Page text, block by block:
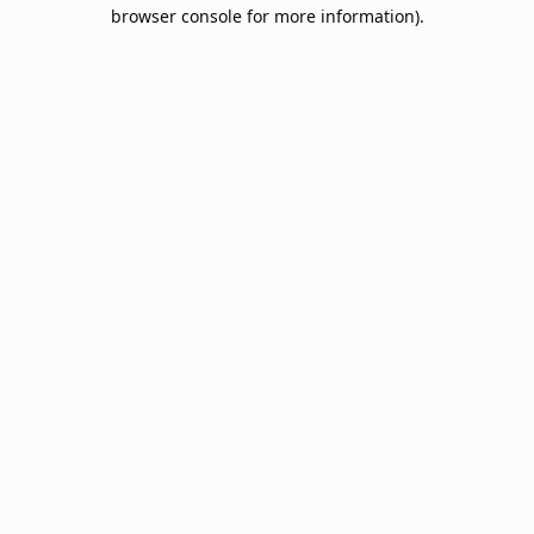
browser console for more information).